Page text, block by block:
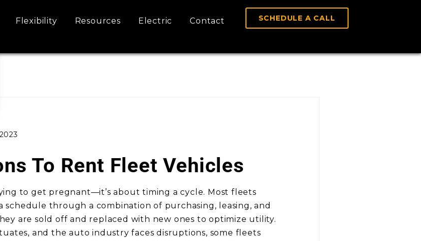
Flexibility Resources Electric Contact SCHEDULE A CALL
To Rent Fleet Vehicles
to get pregnant—it’s about timing a cycle. Most fleets
schedule through a combination of purchasing, leasing, and
are sold off and replaced with new ones to optimize utility.
and the auto industry faces disruptions, some fleets